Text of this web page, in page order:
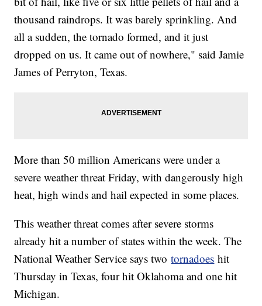
thousand raindrops. It was barely sprinkling. And
all a sudden, the tornado formed, and it just
dropped on us. It came out of nowhere," said Jamie
James of Perryton, Texas.
More than 50 million Americans were under a
severe weather threat Friday, with dangerously high
heat, high winds and hail expected in some places.
This weather threat comes after severe storms
already hit a number of states within the week. The
National Weather Service says twotornadoes hit
Thursday in Texas, four hit Oklahoma and one hit
Michigan.